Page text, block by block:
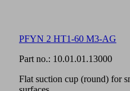
PFYN 2 HT1-60 M3-AG
Part no.: 10.01.01.13000
Flat suction cup (round) for